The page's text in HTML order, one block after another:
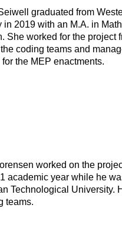
graduated from
in 2019 with an M.A. in
She worked for the project
coding teams and
the MEP enactments.
worked on the
academic year while he
Technological University.
teams.